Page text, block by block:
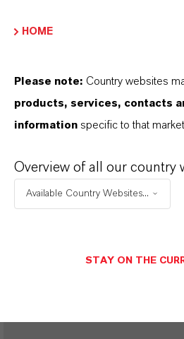
SINÓNIMOS DEL
PRODUCT DATA SHEETS
Aquí puedes descargar las
HOME
Please note: Country websites
products, services, contacts
information specific to that
Overview of all our country
Available Country Websites...
STAY ON THE